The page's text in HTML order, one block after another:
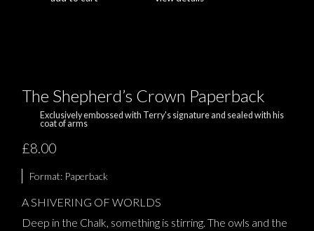
The Shepherd’s Crown Paperback
Exclusively embossed with Terry's signature and sealed with his
coat of arms
£8.00
Format: Paperback
A SHIVERING OF WORLDS
Deep in the Chalk, something is stirring. The owls and the